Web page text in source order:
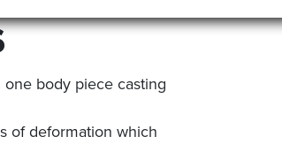
body piece casting
of deformation which